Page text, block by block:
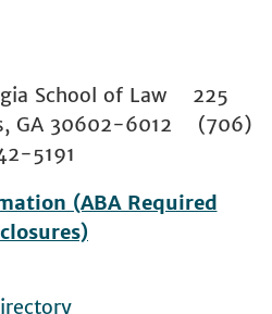
School of Law 225
GA 30602-6012 (706)
5191
(ABA Required